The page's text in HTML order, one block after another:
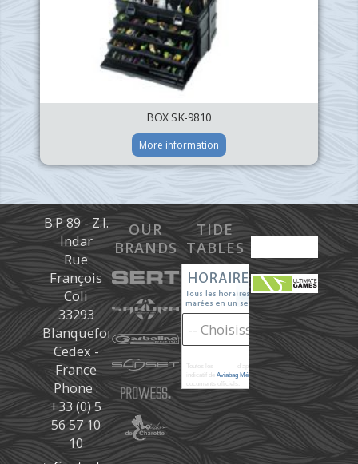
BOX SK-9810
More information
B.P 89 - Z.I.
Indar
Rue
François
Coli
33293
Blanquefort
Cedex -
France
Phone :
+33 (0) 5
56 57 10
10
OUR
BRANDS
TIDE
TABLES
Toutes les
d'après les prédictions donné à titre
indicatif deAviabag Météoremne remplaçant pas les
documents officiels.